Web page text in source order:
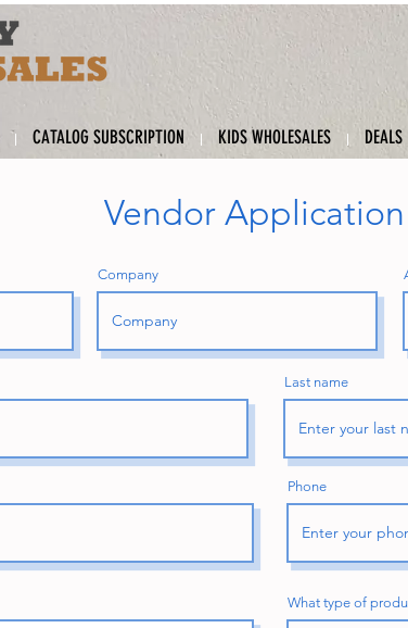
CATALOG SUBSCRIPTION KIDS WHOLESALES DEALS
Vendor Application
Company
Last name
Phone
What type of